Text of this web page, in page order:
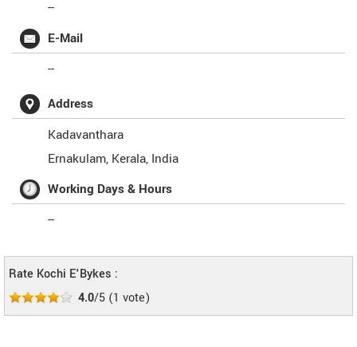
--
E-Mail
--
Address
Kadavanthara
Ernakulam, Kerala, India
Working Days & Hours
--
Rate Kochi E'Bykes :
4.0/5 (1 vote)